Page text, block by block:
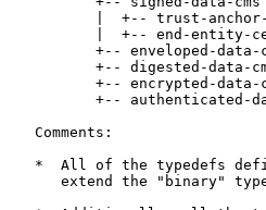
|  +-- trust-
|  +-- end-entity-
+-- enveloped-data-
+-- digested-data-
+-- encrypted-data-
+-- authenticated-
   Comments:
*  All of the typedefs
extend the "binary"